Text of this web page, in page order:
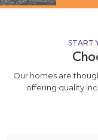
START
Our homes are
offering quality